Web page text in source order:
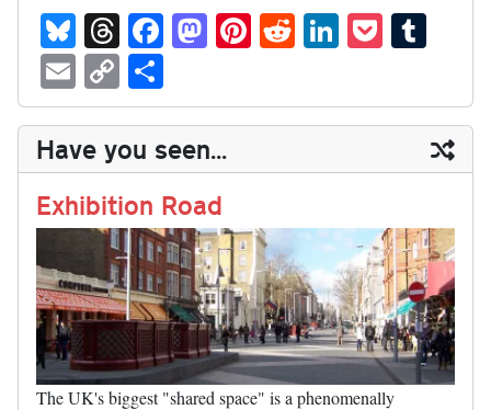
Bl
ue
sk
y
T
hr
ea
ds
Fa
ce
bo
ok
M
as
to
do
n
Pi
nt
er
es
t
R
ed
di
t
Li
nk
ed
In
P
oc
ke
t
m
bl
r
E
m
ail
C
op
y
Li
nk
ha
re
Have you seen...
Exhibition Road
The UK's biggest "shared space" is a phenomenally